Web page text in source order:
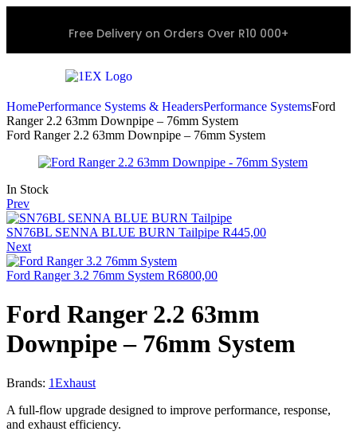
Free Delivery on Orders Over R10 000+
HomePerformance Systems & HeadersPerformance SystemsFord
Ranger 2.2 63mm Downpipe – 76mm System
Ford Ranger 2.2 63mm Downpipe – 76mm System
In Stock
Prev
SN76BL SENNA BLUE BURN Tailpipe R445,00
Next
Ford Ranger 3.2 76mm System R6800,00
Ford Ranger 2.2 63mm
Downpipe – 76mm System
Brands: 1Exhaust
A full-flow upgrade designed to improve performance, response,
and exhaust efficiency.